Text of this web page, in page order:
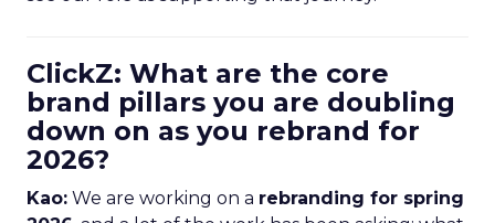
ClickZ: What are the core
brand pillars you are doubling
down on as you rebrand for
2026?
Kao: We are working on a rebranding for spring